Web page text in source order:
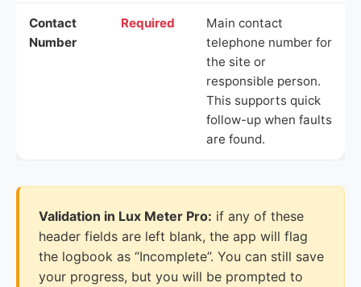
Contact
Number
Required
Main contact
telephone number for
the site or
responsible person.
This supports quick
follow-up when faults
are found.
Validation in Lux Meter Pro: if any of these
header fields are left blank, the app will flag
the logbook as “Incomplete”. You can still save
your progress, but you will be prompted to